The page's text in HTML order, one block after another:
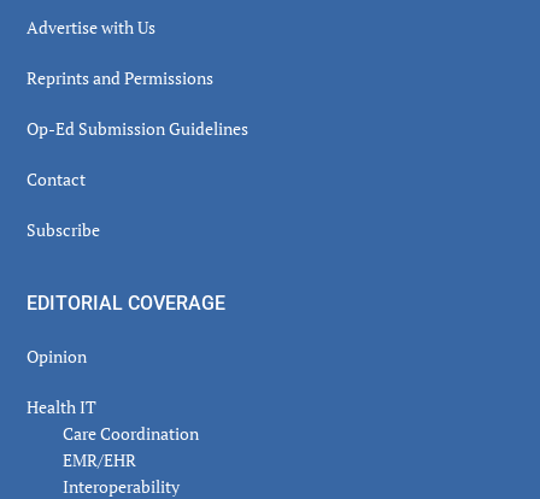
Advertise with Us
Reprints and Permissions
Op-Ed Submission Guidelines
Contact
Subscribe
EDITORIAL COVERAGE
Opinion
Health IT
Care Coordination
EMR/EHR
Interoperability